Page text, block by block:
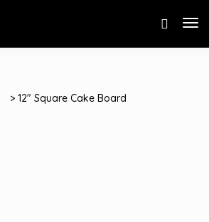
> 12″ Square Cake Board